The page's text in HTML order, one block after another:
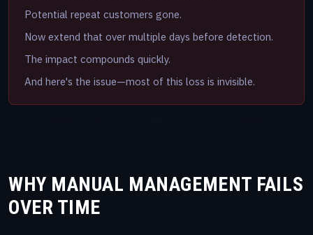
Potential repeat customers gone.
Now extend that over multiple days before detection.
The impact compounds quickly.
And here's the issue—most of this loss is invisible.
WHY MANUAL MANAGEMENT FAILS
OVER TIME